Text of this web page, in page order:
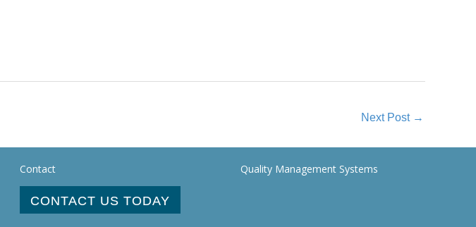
Next Post →
Contact
CONTACT US TODAY
Quality Management Systems